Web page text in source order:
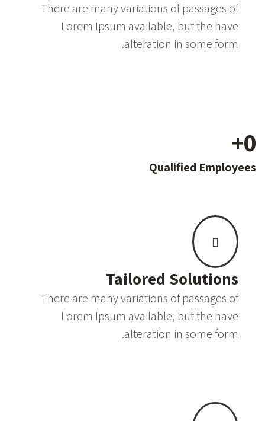
There are many variations of passages of
Lorem Ipsum available, but the have
alteration in some form.
0
+
Qualified Employees
Tailored Solutions
There are many variations of passages of
Lorem Ipsum available, but the have
alteration in some form.